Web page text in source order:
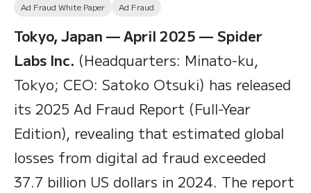
Ad Fraud White Paper Ad Fraud
Tokyo, Japan — April 2025 — Spider
Labs Inc. (Headquarters: Minato-ku,
Tokyo; CEO: Satoko Otsuki) has released
its 2025 Ad Fraud Report (Full-Year
Edition), revealing that estimated global
losses from digital ad fraud exceeded
37.7 billion US dollars in 2024. The report